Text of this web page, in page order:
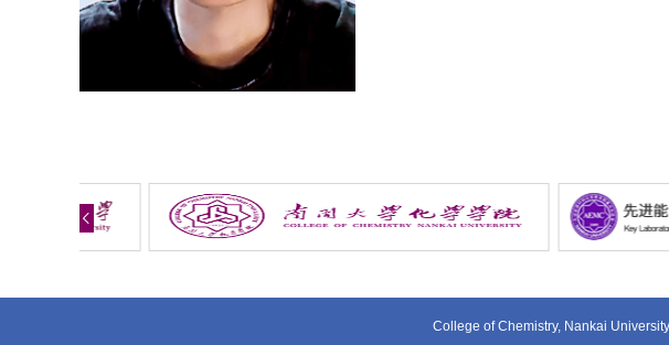
College of Chemistry, Nankai